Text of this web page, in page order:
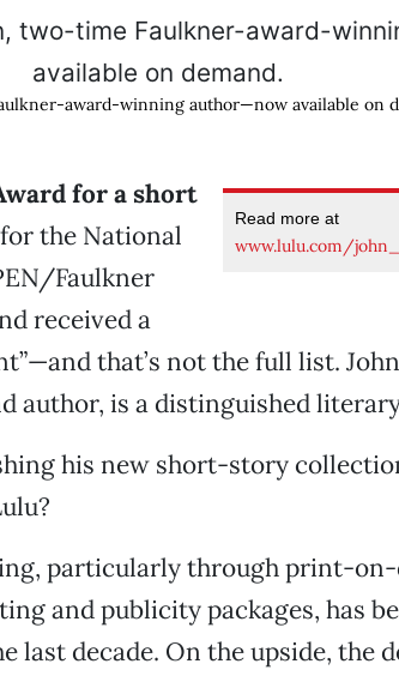
award-winning author—now available on
Read more at
www.lulu.com/
for a short
the National
Faulkner
received a
that’s not the full list.
author, is a distinguished
his new short-story
particularly through print-
and publicity packages, has
last decade. On the upside, the